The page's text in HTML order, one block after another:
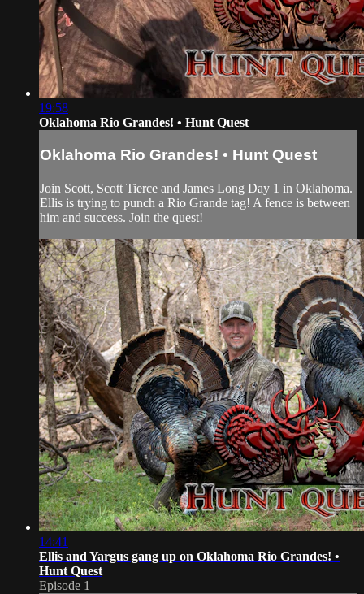
19:58
Oklahoma Rio Grandes! • Hunt Quest
Oklahoma Rio Grandes! • Hunt Quest
Join Scott, Scott Tierce and James Long Day 1 in Oklahoma.
Ellis is trying to punch a Rio Grande tag! A fence is between
him and success. Join the quest!
14:41
Ellis and Yargus gang up on Oklahoma Rio Grandes! •
Hunt Quest
Episode 1